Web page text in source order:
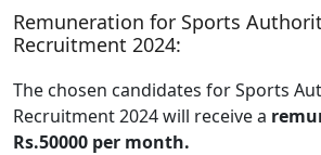
Remuneration for Sports
Recruitment 2024:
The chosen candidates for Sports
Recruitment 2024 will receive a
Rs.50000 per month.